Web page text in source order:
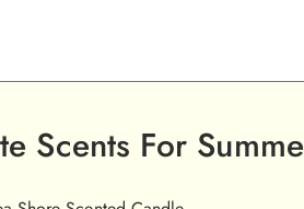
Scents For